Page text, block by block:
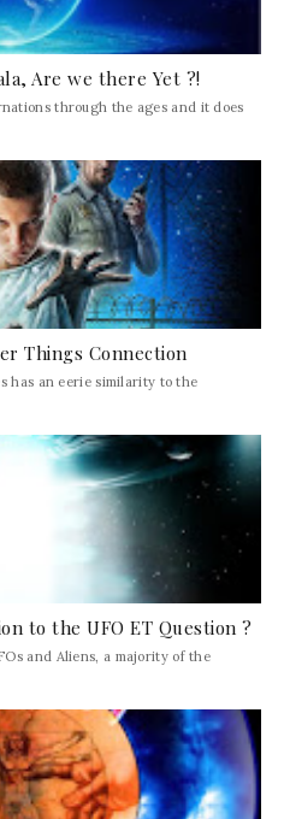
Are we there Yet ?!
through the ages and it does
Things Connection
has an eerie similarity to the
to the UFO ET Question ?
and Aliens, a majority of the